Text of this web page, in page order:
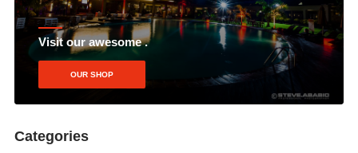
Visit our awesome .
OUR SHOP
Categories